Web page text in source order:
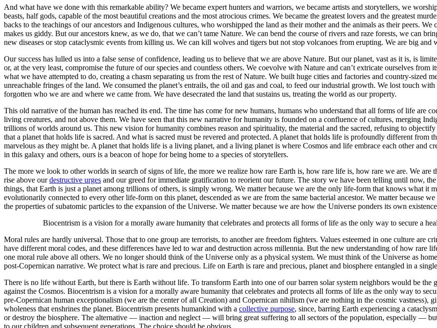
And what have we done with this remarkable ability? We became expert hunters and warriors, we became artists and storytellers, we
beasts, half gods, capable of the most beautiful creations and the most atrocious crimes. We became the greatest lovers and the greatest
backs to the teachings of our ancestors and Indigenous cultures, who worshipped the land as their mother and the animals as their peers.
makes us giddy. But our ancestors knew, as we do, that we can’t tame Nature. We can bend the course of rivers and raze forests, we can
new diseases or stop cataclysmic events from killing us. We can kill wolves and tigers but not stop volcanoes from erupting. We are big
Our success has lulled us into a false sense of confidence, leading us to believe that we are above Nature. But our planet, vast as it is, is
or, at the very least, compromise the future of our species and countless others. We coevolve with Nature and can’t extricate ourselves
what we have attempted to do, creating a chasm separating us from the rest of Nature. We built huge cities and factories and country-sized
unreachable fringes of the land. We consumed the planet’s entrails, the oil and gas and coal, to feed our industrial growth. We lost touch
forgotten who we are and where we came from. We have desecrated the land that sustains us, treating the world as our property.
This old narrative of the human has reached its end. The time has come for new humans, humans who understand that all forms of life are
living creatures, and not above them. We have seen that this new narrative for humanity is founded on a confluence of cultures, merging
trillions of worlds around us. This new vision for humanity combines reason and spirituality, the material and the sacred, refusing to
that a planet that holds life is sacred. And what is sacred must be revered and protected. A planet that holds life is profoundly different from
marvelous as they might be. A planet that holds life is a living planet, and a living planet is where Cosmos and life embrace each other and
in this galaxy and others, ours is a beacon of hope for being home to a species of storytellers.
The more we look to other worlds in search of signs of life, the more we realize how rare Earth is, how rare life is, how rare we are. We are
rise above ourdestructive urges and our greed for immediate gratification to reorient our future. The story we have been telling until now,
things, that Earth is just a planet among trillions of others, is simply wrong. We matter because we are the only life-form that knows what it
evolutionarily connected to every other life-form on this planet, descended as we are from the same bacterial ancestor. We matter because
the properties of subatomic particles to the expansion of the Universe. We matter because we are how the Universe ponders its own
Biocentrism is a vision for a morally aware humanity that celebrates and protects all forms of life as the only way to secure a
Moral rules are hardly universal. Those that to one group are terrorists, to another are freedom fighters. Values esteemed in one culture are
have different moral codes, and these differences have led to war and destruction across millennia. But the new understanding of how rare
one moral rule above all others. We no longer should think of the Universe only as a physical system. We must think of the Universe as
post-Copernican narrative. We protect what is rare and precious. Life on Earth is rare and precious, planet and biosphere entangled in a
There is no life without Earth, but there is Earth without life. To transform Earth into one of our barren solar system neighbors would be
against the Cosmos. Biocentrism is a vision for a morally aware humanity that celebrates and protects all forms of life as the only way to
pre-Copernican human exceptionalism (we are the center of all Creation) and Copernican nihilism (we are nothing in the cosmic
wholeness that enshrines the planet. Biocentrism presents humankind with a collective purpose, since, barring Earth experiencing a
or destroy the biosphere. The alternative — inaction and neglect — will bring great suffering to all sectors of the population, especially —
to our children and subsequent generations. The choice should be obvious.